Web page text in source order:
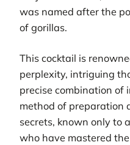
was named after the
of gorillas.
This cocktail is
perplexity, intriguing
precise combination of
method of preparation
secrets, known only to
who have mastered